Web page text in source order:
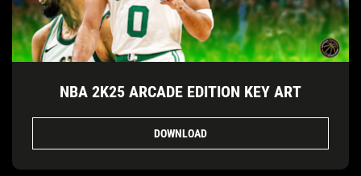
NBA 2K25 ARCADE EDITION KEY ART
DOWNLOAD